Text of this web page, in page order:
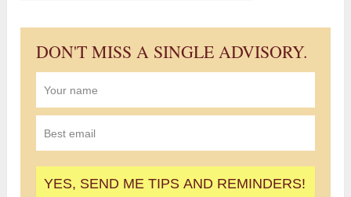
DON'T MISS A SINGLE ADVISORY.